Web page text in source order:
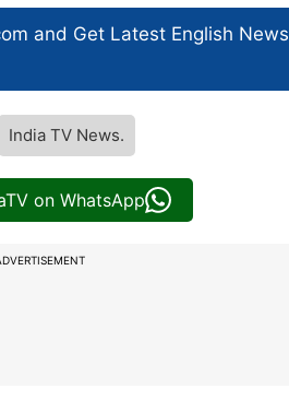
and Get Latest English News
India TV News.
on WhatsApp